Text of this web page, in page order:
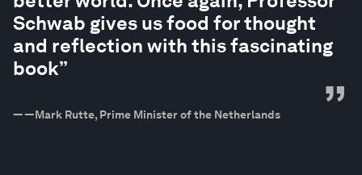
Schwab gives us food for thought
and reflection with this fascinating
book”
”
——Mark Rutte, Prime Minister of the Netherlands